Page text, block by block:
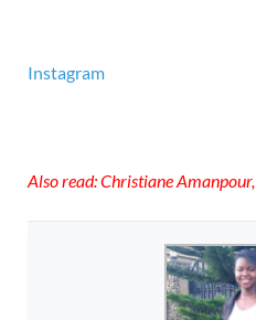
Instagram
Also read:Christiane Amanpour,